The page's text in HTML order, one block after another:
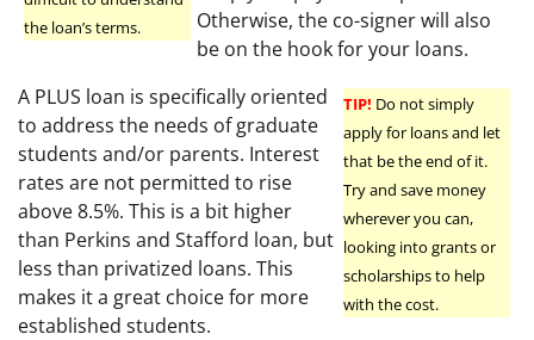
the loan’s terms.
Otherwise, the co-signer will also
be on the hook for your loans.
TIP! Do not simply
apply for loans and let
that be the end of it.
Try and save money
wherever you can,
looking into grants or
scholarships to help
with the cost.
A PLUS loan is specifically oriented
to address the needs of graduate
students and/or parents. Interest
rates are not permitted to rise
above 8.5%. This is a bit higher
than Perkins and Stafford loan, but
less than privatized loans. This
makes it a great choice for more
established students.